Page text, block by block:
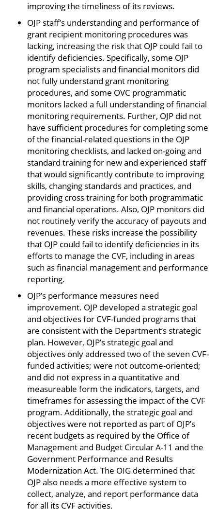
improving the timeliness of its reviews.
OJP staff’s understanding and performance of
grant recipient monitoring procedures was
lacking, increasing the risk that OJP could fail to
identify deficiencies. Specifically, some OJP
program specialists and financial monitors did
not fully understand grant monitoring
procedures, and some OVC programmatic
monitors lacked a full understanding of financial
monitoring requirements. Further, OJP did not
have sufficient procedures for completing some
of the financial-related questions in the OJP
monitoring checklists, and lacked on-going and
standard training for new and experienced staff
that would significantly contribute to improving
skills, changing standards and practices, and
providing cross training for both programmatic
and financial operations. Also, OJP monitors did
not routinely verify the accuracy of payouts and
revenues. These risks increase the possibility
that OJP could fail to identify deficiencies in its
efforts to manage the CVF, including in areas
such as financial management and performance
reporting.
OJP’s performance measures need
improvement. OJP developed a strategic goal
and objectives for CVF-funded programs that
are consistent with the Department’s strategic
plan. However, OJP’s strategic goal and
objectives only addressed two of the seven CVF-
funded activities; were not outcome-oriented;
and did not express in a quantitative and
measureable form the indicators, targets, and
timeframes for assessing the impact of the CVF
program. Additionally, the strategic goal and
objectives were not reported as part of OJP’s
recent budgets as required by the Office of
Management and Budget Circular A-11 and the
Government Performance and Results
Modernization Act. The OIG determined that
OJP also needs a more effective system to
collect, analyze, and report performance data
for all its CVF activities.